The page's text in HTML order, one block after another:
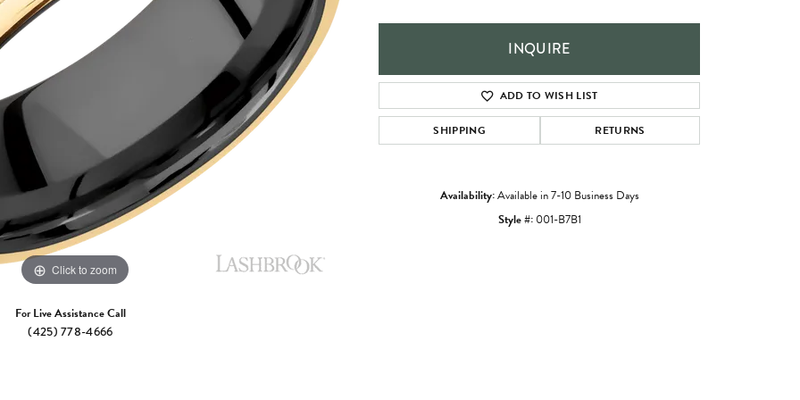
the Right Setting
Necklaces & Pendants
Bracelets
Jewelry
Jewelry
Click to zoom
For Live Assistance Call
(425) 778-4666
INQUIRE
ADD TO WISH LIST
SHIPPING RETURNS
Availability:Available in 7-10 Business Days
Style #: 001-B7B1